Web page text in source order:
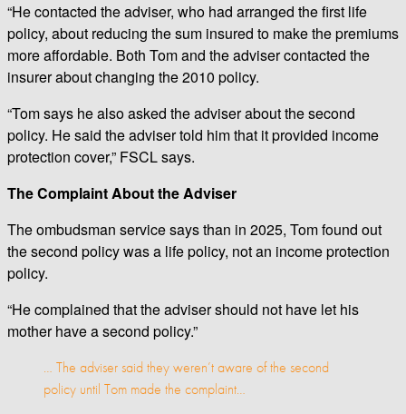
“He contacted the adviser, who had arranged the first life
policy, about reducing the sum insured to make the premiums
more affordable. Both Tom and the adviser contacted the
insurer about changing the 2010 policy.
“Tom says he also asked the adviser about the second
policy. He said the adviser told him that it provided income
protection cover,” FSCL says.
The Complaint About the Adviser
The ombudsman service says than in 2025, Tom found out
the second policy was a life policy, not an income protection
policy.
“He complained that the adviser should not have let his
mother have a second policy.”
… The adviser said they weren’t aware of the second
policy until Tom made the complaint…